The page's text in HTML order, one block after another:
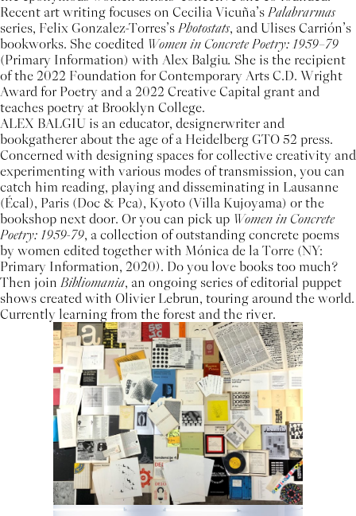
Recent art writing focuses on Cecilia Vicuña’sPalabrarmas
series, Felix Gonzalez-Torres’sPhotostats, and Ulises Carrión’s
bookworks. She coedited Women in Concrete Poetry: 1959–79
(Primary Information) with Alex Balgiu. She is the recipient
of the 2022 Foundation for Contemporary Arts C.D. Wright
Award for Poetry and a 2022 Creative Capital grant and
teaches poetry at Brooklyn College.
ALEX BALGIU is an educator, designerwriter and
bookgatherer about the age of a Heidelberg GTO 52 press.
Concerned with designing spaces for collective creativity and
experimenting with various modes of transmission, you can
catch him reading, playing and disseminating in Lausanne
(Écal), Paris (Doc & Pca), Kyoto (Villa Kujoyama) or the
bookshop next door. Or you can pick up Women in Concrete
Poetry: 1959-79, a collection of outstanding concrete poems
by women edited together with Mónica de la Torre (NY:
Primary Information, 2020). Do you love books too much?
Then join Bibliomania, an ongoing series of editorial puppet
shows created with Olivier Lebrun, touring around the world.
Currently learning from the forest and the river.